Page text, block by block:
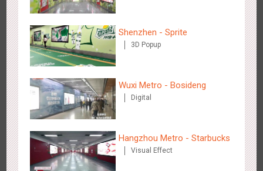
Beijing - On The Road
Creative Domination
Shenzhen - Sprite
3D Popup
Wuxi Metro - Bosideng
Digital
Hangzhou Metro - Starbucks
Visual Effect